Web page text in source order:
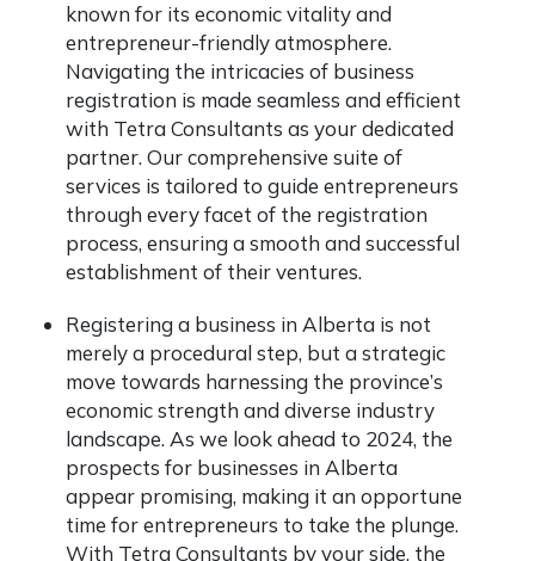
known for its economic vitality and
entrepreneur-friendly atmosphere.
Navigating the intricacies of business
registration is made seamless and efficient
with Tetra Consultants as your dedicated
partner. Our comprehensive suite of
services is tailored to guide entrepreneurs
through every facet of the registration
process, ensuring a smooth and successful
establishment of their ventures.
Registering a business in Alberta is not
merely a procedural step, but a strategic
move towards harnessing the province’s
economic strength and diverse industry
landscape. As we look ahead to 2024, the
prospects for businesses in Alberta
appear promising, making it an opportune
time for entrepreneurs to take the plunge.
With Tetra Consultants by your side, the